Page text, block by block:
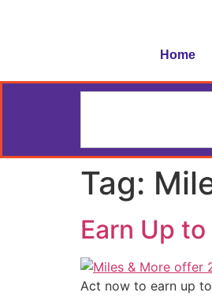
Home
Tag:
Earn Up
Act now to earn up